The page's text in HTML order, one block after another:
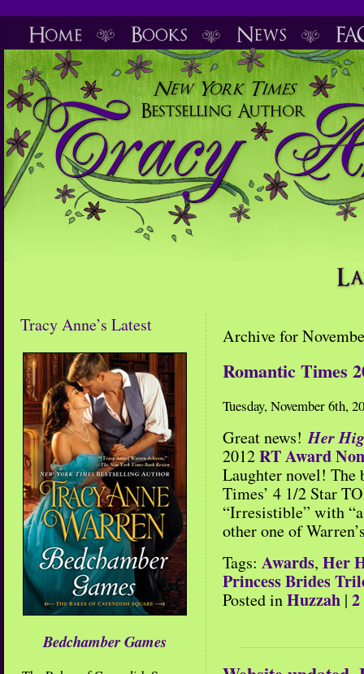
Tracy Anne’s Latest
Bedchamber Games
Archive for
Romantic Times
Tuesday, November 6th,
Great news!Her
2012RT Award
Laughter novel! The
Times’ 4 1/2 Star
“Irresistible” with
other one of
Tags: Awards, Her
Princess Brides
Posted inHuzzah |